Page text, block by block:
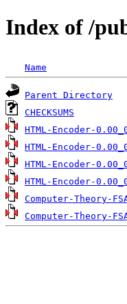
Index of /
Name
Parent Directory
CHECKSUMS
HTML-Encoder-
HTML-Encoder-
HTML-Encoder-
HTML-Encoder-
Computer-Theory-
Computer-Theory-